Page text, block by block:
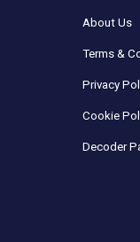
About Us
Terms &
Privacy
Cookie
Decoder